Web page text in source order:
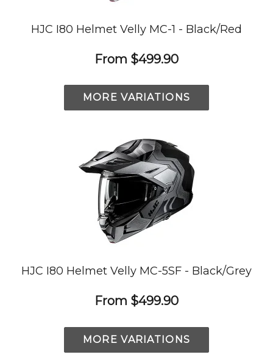
HJC I80 Helmet Velly MC-1 - Black/Red
From $499.90
MORE VARIATIONS
HJC I80 Helmet Velly MC-5SF - Black/Grey
From $499.90
MORE VARIATIONS